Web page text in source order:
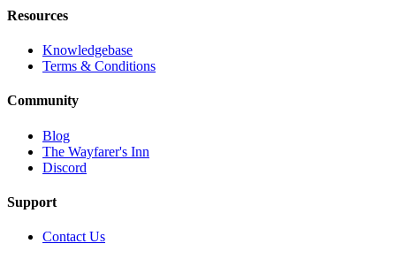
Resources
Knowledgebase
Terms & Conditions
Community
Blog
The Wayfarer's Inn
Discord
Support
Contact Us